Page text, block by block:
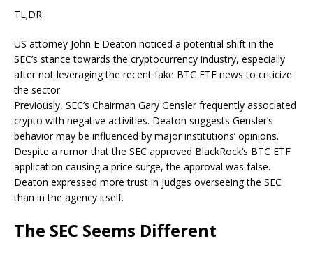
TL;DR
US attorney John E Deaton noticed a potential shift in the
SEC’s stance towards the cryptocurrency industry, especially
after not leveraging the recent fake BTC ETF news to criticize
the sector.
Previously, SEC’s Chairman Gary Gensler frequently associated
crypto with negative activities. Deaton suggests Gensler’s
behavior may be influenced by major institutions’ opinions.
Despite a rumor that the SEC approved BlackRock’s BTC ETF
application causing a price surge, the approval was false.
Deaton expressed more trust in judges overseeing the SEC
than in the agency itself.
The SEC Seems Different